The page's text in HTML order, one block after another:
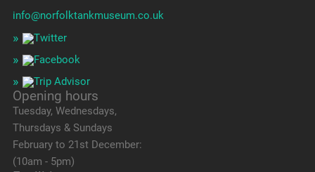
info@norfolktankmuseum.co.uk
Opening hours
Tuesday, Wednesdays,
Thursdays & Sundays
February to 21st December:
(10am - 5pm)